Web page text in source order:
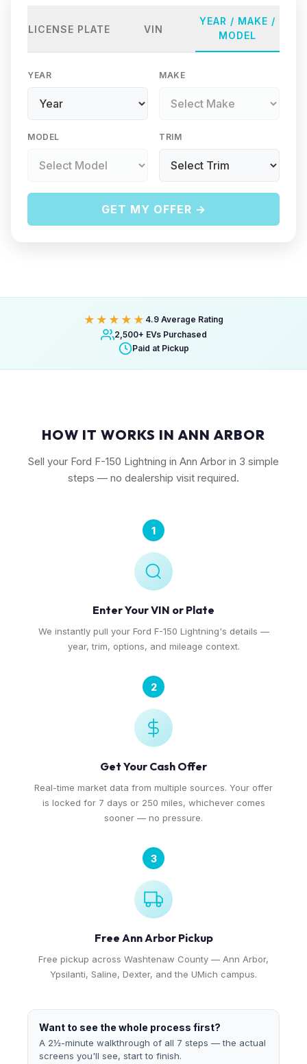
LICENSE PLATE VIN
YEAR / MAKE /
MODEL
YEAR MAKE
MODEL TRIM
GET MY OFFER →
★★★★★ 4.9 Average Rating
2,500+ EVs Purchased
Paid at Pickup
HOW IT WORKS IN ANN ARBOR
Sell your Ford F-150 Lightning in Ann Arbor in 3 simple
steps — no dealership visit required.
1
Enter Your VIN or Plate
We instantly pull your Ford F-150 Lightning's details —
year, trim, options, and mileage context.
2
Get Your Cash Offer
Real-time market data from multiple sources. Your offer
is locked for 7 days or 250 miles, whichever comes
sooner — no pressure.
3
Free Ann Arbor Pickup
Free pickup across Washtenaw County — Ann Arbor,
Ypsilanti, Saline, Dexter, and the UMich campus.
Want to see the whole process first?
A 2½-minute walkthrough of all 7 steps — the actual
screens you'll see, start to finish.